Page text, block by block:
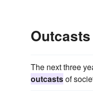
The next three
outcastsof